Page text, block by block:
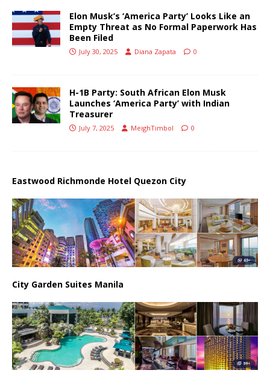
Elon Musk’s ‘America Party’ Looks Like an
Empty Threat as No Formal Paperwork Has
Been Filed
July 30, 2025 Diana Zapata 0
H-1B Party: South African Elon Musk
Launches ‘America Party’ with Indian
Treasurer
July 7, 2025 MeighTimbol 0
Eastwood Richmonde Hotel Quezon City
City Garden Suites Manila